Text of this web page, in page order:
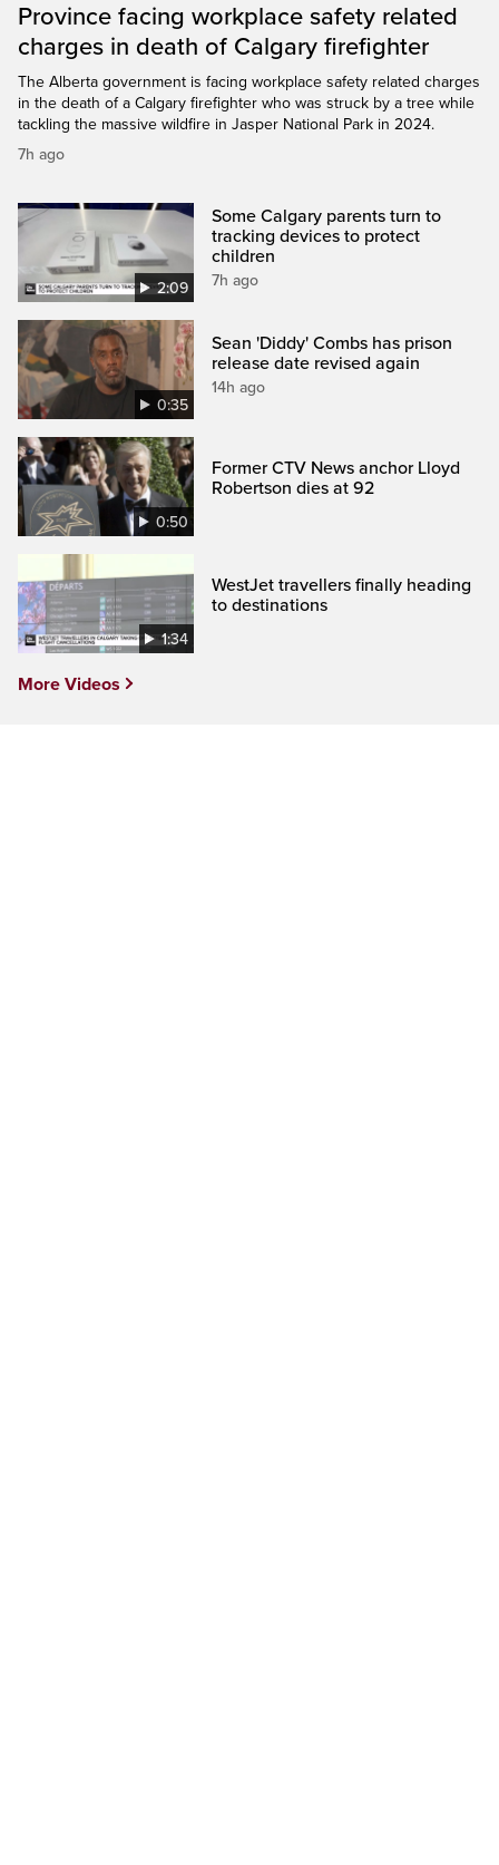
Province facing workplace safety related
charges in death of Calgary firefighter
The Alberta government is facing workplace safety related charges
in the death of a Calgary firefighter who was struck by a tree while
tackling the massive wildfire in Jasper National Park in 2024.
7h ago
2:09
Some Calgary parents turn to
tracking devices to protect
children
7h ago
0:35
Sean 'Diddy' Combs has prison
release date revised again
14h ago
0:50
Former CTV News anchor Lloyd
Robertson dies at 92
1:34
WestJet travellers finally heading
to destinations
More Videos